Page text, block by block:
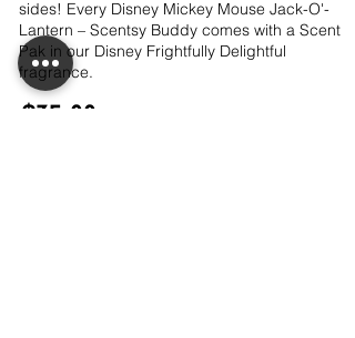
sides! Every Disney Mickey Mouse Jack-O'-
Lantern – Scentsy Buddy comes with a Scent
Pak in our Disney Frightfully Delightful
fragrance.
$35.00